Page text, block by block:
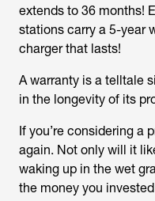
extends to 36 months!
stations carry a 5-year
charger that lasts!
A warranty is a telltale
in the longevity of its
If you’re considering a
again. Not only will it
waking up in the wet
the money you